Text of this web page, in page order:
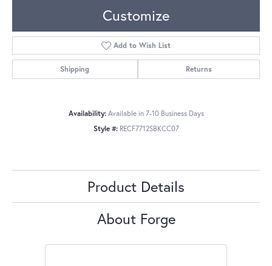
Customize
Add to Wish List
Shipping Returns
Availability: Available in 7-10 Business Days
Style #: RECF7712SBKCC07
Product Details
About Forge